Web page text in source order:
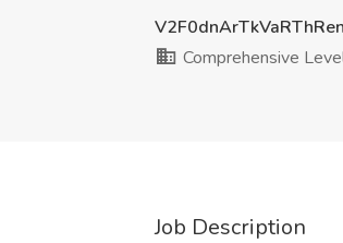
Comprehensive
Job Description